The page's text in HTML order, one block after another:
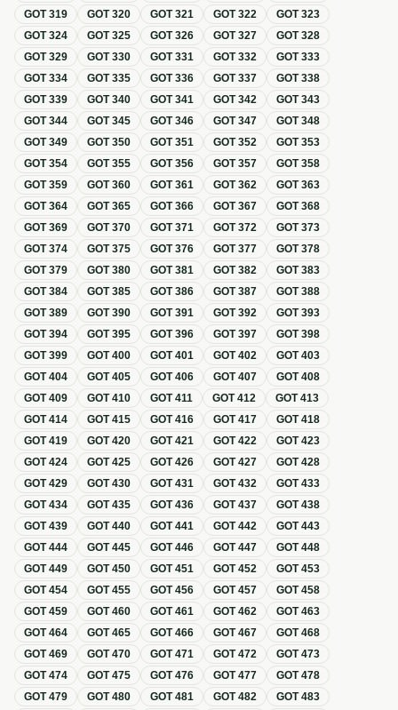
GOT319 GOT320 GOT321 GOT322 GOT323
GOT324 GOT325 GOT326 GOT327 GOT328
GOT329 GOT330 GOT331 GOT332 GOT333
GOT334 GOT335 GOT336 GOT337 GOT338
GOT339 GOT340 GOT341 GOT342 GOT343
GOT344 GOT345 GOT346 GOT347 GOT348
GOT349 GOT350 GOT351 GOT352 GOT353
GOT354 GOT355 GOT356 GOT357 GOT358
GOT359 GOT360 GOT361 GOT362 GOT363
GOT364 GOT365 GOT366 GOT367 GOT368
GOT369 GOT370 GOT371 GOT372 GOT373
GOT374 GOT375 GOT376 GOT377 GOT378
GOT379 GOT380 GOT381 GOT382 GOT383
GOT384 GOT385 GOT386 GOT387 GOT388
GOT389 GOT390 GOT391 GOT392 GOT393
GOT394 GOT395 GOT396 GOT397 GOT398
GOT399 GOT400 GOT401 GOT402 GOT403
GOT404 GOT405 GOT406 GOT407 GOT408
GOT409 GOT410 GOT411 GOT412 GOT413
GOT414 GOT415 GOT416 GOT417 GOT418
GOT419 GOT420 GOT421 GOT422 GOT423
GOT424 GOT425 GOT426 GOT427 GOT428
GOT429 GOT430 GOT431 GOT432 GOT433
GOT434 GOT435 GOT436 GOT437 GOT438
GOT439 GOT440 GOT441 GOT442 GOT443
GOT444 GOT445 GOT446 GOT447 GOT448
GOT449 GOT450 GOT451 GOT452 GOT453
GOT454 GOT455 GOT456 GOT457 GOT458
GOT459 GOT460 GOT461 GOT462 GOT463
GOT464 GOT465 GOT466 GOT467 GOT468
GOT469 GOT470 GOT471 GOT472 GOT473
GOT474 GOT475 GOT476 GOT477 GOT478
GOT479 GOT480 GOT481 GOT482 GOT483